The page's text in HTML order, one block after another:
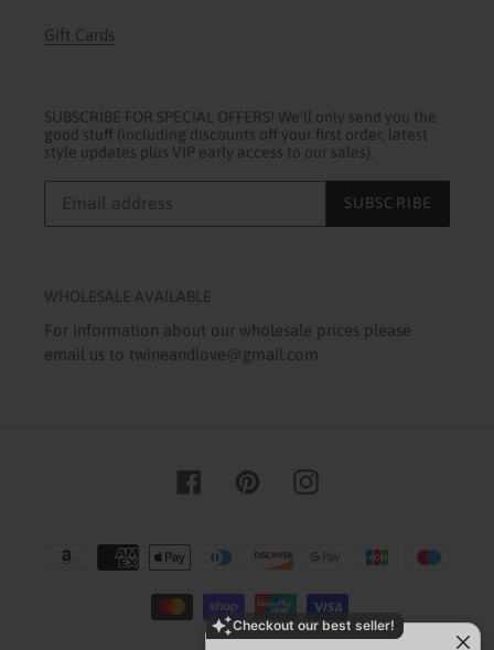
You might like this product!
Hand Beaded Baseball
Gift Cards
SUBSCRIBE FOR SPECIAL OFFERS! We'll only send you the
good stuff (including discounts off your first order, latest
style updates plus VIP early access to our sales).
SUBSCRIBE
WHOLESALE AVAILABLE
For information about our wholesale prices please
email us to twineandlove@gmail.com
FacebookPinterestInstagram
methods